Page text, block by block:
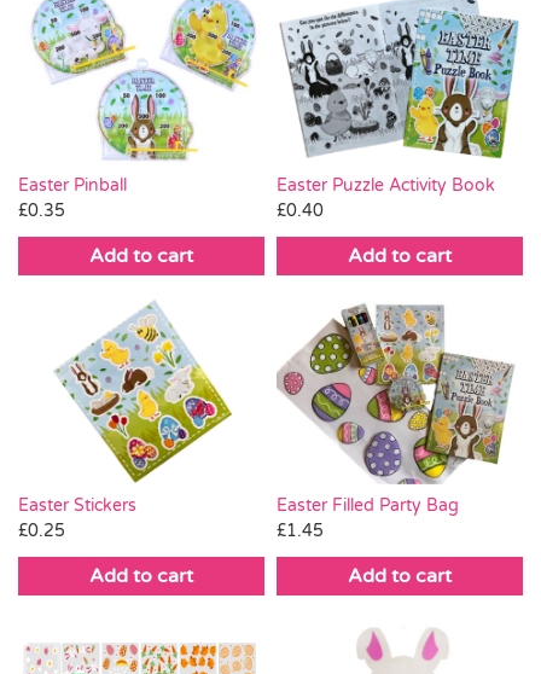
Easter Pinball
£0.35
Add to cart
Easter Puzzle Activity Book
£0.40
Add to cart
Easter Stickers
£0.25
Add to cart
Easter Filled Party Bag
£1.45
Add to cart